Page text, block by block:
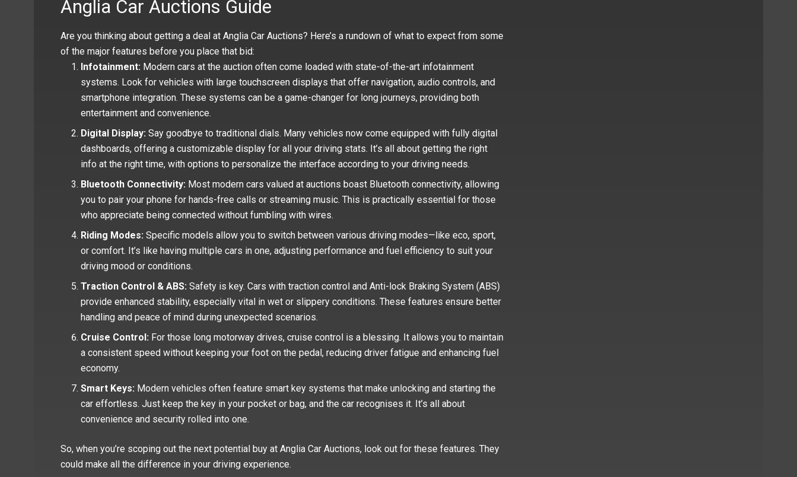
Anglia Car Auctions Guide
Are you thinking about getting a deal at Anglia Car Auctions? Here’s a rundown of what to expect from some
of the major features before you place that bid:
Infotainment: Modern cars at the auction often come loaded with state-of-the-art infotainment
systems. Look for vehicles with large touchscreen displays that offer navigation, audio controls, and
smartphone integration. These systems can be a game-changer for long journeys, providing both
entertainment and convenience.
Digital Display: Say goodbye to traditional dials. Many vehicles now come equipped with fully digital
dashboards, offering a customizable display for all your driving stats. It’s all about getting the right
info at the right time, with options to personalize the interface according to your driving needs.
Bluetooth Connectivity: Most modern cars valued at auctions boast Bluetooth connectivity, allowing
you to pair your phone for hands-free calls or streaming music. This is practically essential for those
who appreciate being connected without fumbling with wires.
Riding Modes: Specific models allow you to switch between various driving modes—like eco, sport,
or comfort. It’s like having multiple cars in one, adjusting performance and fuel efficiency to suit your
driving mood or conditions.
Traction Control & ABS: Safety is key. Cars with traction control and Anti-lock Braking System (ABS)
provide enhanced stability, especially vital in wet or slippery conditions. These features ensure better
handling and peace of mind during unexpected scenarios.
Cruise Control: For those long motorway drives, cruise control is a blessing. It allows you to maintain
a consistent speed without keeping your foot on the pedal, reducing driver fatigue and enhancing fuel
economy.
Smart Keys: Modern vehicles often feature smart key systems that make unlocking and starting the
car effortless. Just keep the key in your pocket or bag, and the car recognises it. It’s all about
convenience and security rolled into one.
So, when you’re scoping out the next potential buy at Anglia Car Auctions, look out for these features. They
could make all the difference in your driving experience.